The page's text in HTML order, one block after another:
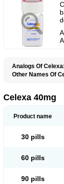
Analogs Of Celexa:
Other Names Of
Citalobell Citalodep
Citalowin Citalox
Finap Frimaind
Talohexal Talosin
Celexa 40mg
Product name
30 pills
60 pills
90 pills